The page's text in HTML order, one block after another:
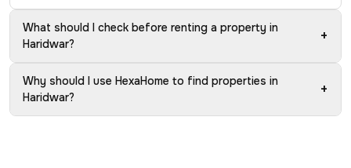
What should I check before renting a property in
Haridwar?
+
Why should I use HexaHome to find properties in
Haridwar?
+